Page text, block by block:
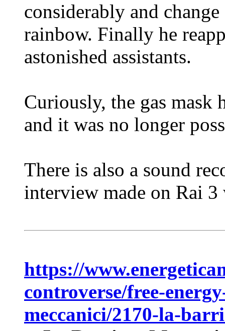
considerably and
rainbow. Finally he
astonished assistants.
Curiously, the gas mask
and it was no longer
There is also a sound
interview made on Rai
https://
controverse/free-
meccanici/2170-la-